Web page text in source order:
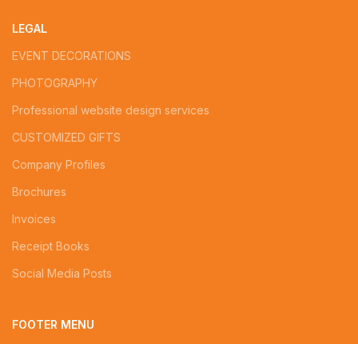
LEGAL
EVENT DECORATIONS
PHOTOGRAPHY
Professional website design services
CUSTOMIZED GIFTS
Company Profiles
Brochures
Invoices
Receipt Books
Social Media Posts
FOOTER MENU